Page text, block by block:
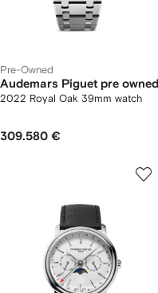
Pre-Owned
Audemars Piguet pre owned
2022 Royal Oak 39mm watch
309.580 €